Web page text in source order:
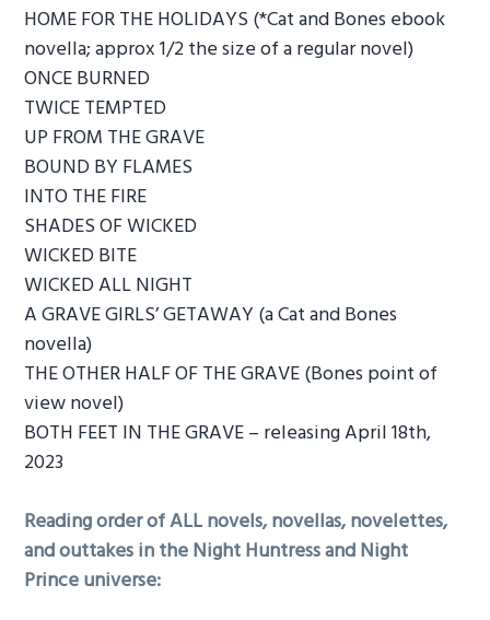
HOME FOR THE HOLIDAYS (*Cat and Bones ebook
novella; approx 1/2 the size of a regular novel)
ONCE BURNED
TWICE TEMPTED
UP FROM THE GRAVE
BOUND BY FLAMES
INTO THE FIRE
SHADES OF WICKED
WICKED BITE
WICKED ALL NIGHT
A GRAVE GIRLS’ GETAWAY (a Cat and Bones
novella)
THE OTHER HALF OF THE GRAVE (Bones point of
view novel)
BOTH FEET IN THE GRAVE – releasing April 18th,
2023
Reading order of ALL novels, novellas, novelettes,
and outtakes in the Night Huntress and Night
Prince universe: